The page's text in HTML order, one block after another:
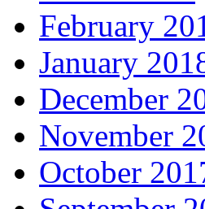
February
January
December
November
October